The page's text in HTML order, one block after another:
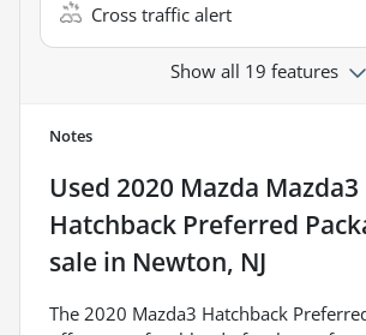
Cross traffic alert
Show all 19 features
Notes
Used 2020 Mazda Mazda3
Hatchback Preferred
sale in Newton, NJ
The 2020 Mazda3 Hatchback